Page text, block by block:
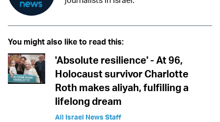
You might also like to read this:
'Absolute resilience' - At 96,
Holocaust survivor Charlotte
Roth makes aliyah, fulfilling a
lifelong dream
All Israel News Staff